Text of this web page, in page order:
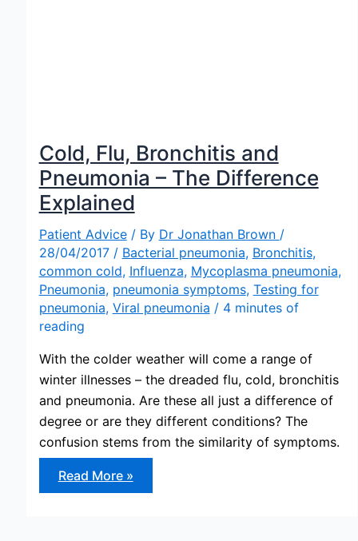
Cold, Flu, Bronchitis and
Pneumonia – The Difference
Explained
Patient Advice/ By Dr Jonathan Brown /
28/04/2017 / Bacterial pneumonia, Bronchitis,
common cold, Influenza, Mycoplasma pneumonia,
Pneumonia, pneumonia symptoms, Testing for
pneumonia, Viral pneumonia / 4 minutes of
reading
With the colder weather will come a range of
winter illnesses – the dreaded flu, cold, bronchitis
and pneumonia. Are these all just a difference of
degree or are they different conditions? The
confusion stems from the similarity of symptoms.
Cold,
Flu,
Bronchitis
Read More »